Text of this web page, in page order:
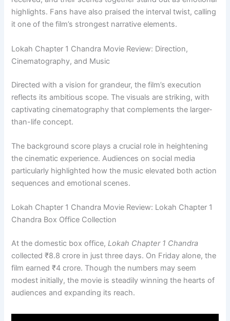
highlights. Fans have also praised the interval twist, calling
it one of the film’s strongest narrative elements.
Lokah Chapter 1 Chandra Movie Review: Direction,
Cinematography, and Music
Directed with a vision for grandeur, the film’s execution
reflects its ambitious scope. The visuals are striking, with
captivating cinematography that complements the larger-
than-life concept.
The background score plays a crucial role in heightening
the cinematic experience. Audiences on social media
particularly highlighted how the music elevated both action
sequences and emotional scenes.
Lokah Chapter 1 Chandra Movie Review: Lokah Chapter 1
Chandra Box Office Collection
At the domestic box office,Lokah Chapter 1 Chandra
collected ₹8.8 crore in just three days. On Friday alone, the
film earned ₹4 crore. Though the numbers may seem
modest initially, the movie is steadily winning the hearts of
audiences and expanding its reach.